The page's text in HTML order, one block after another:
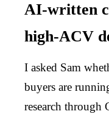
AI-written
high-ACV
I asked Sam
buyers are
research through